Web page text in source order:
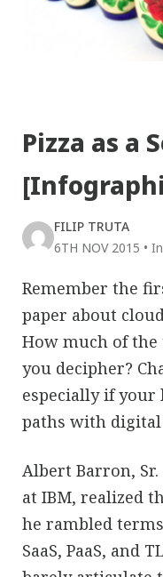
Pizza as a
FILIP TRUTA
6TH NOV 2015 •
Remember the
paper about
How much of
you decipher?
especially if
paths with
Albert Barron,
at IBM, realized
he rambled terms
SaaS, PaaS, and